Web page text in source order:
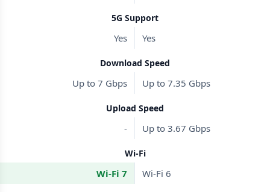
5G Support
Yes Yes
Download Speed
Up to 7 Gbps Up to 7.35 Gbps
Upload Speed
- Up to 3.67 Gbps
Wi-Fi
Wi-Fi 7 Wi-Fi 6